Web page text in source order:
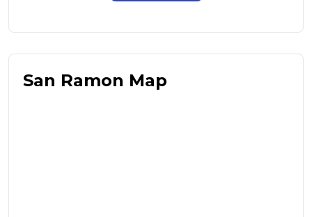
San Ramon Map